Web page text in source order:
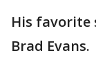
His favorite
Brad Evans.